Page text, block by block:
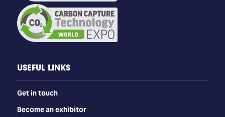
Access to the Co-located Carbon Capture
Technology World Expo
Expo Entry: 1,000+ exhibitors
materials
USEFUL LINKS
Get in touch
Become an exhibitor